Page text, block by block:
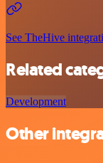
See TheHive
Related
Development
Other